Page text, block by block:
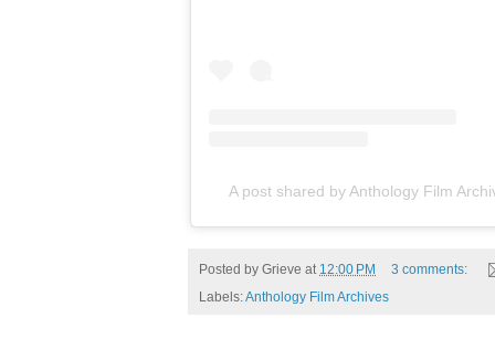
A post shared by Anthology Film
Posted by Grieve at 12:00 PM
3 comments:
Labels:Anthology Film Archives